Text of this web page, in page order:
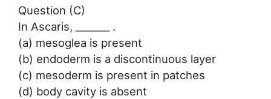
Question (C)
In Ascaris, _______ .
(a) mesoglea is present
(b) endoderm is a discontinuous layer
(c) mesoderm is present in patches
(d) body cavity is absent